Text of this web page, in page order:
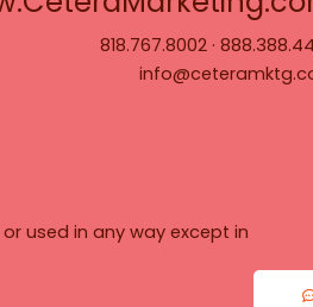
818.767.8002 ·
used in any way except in